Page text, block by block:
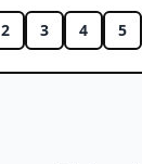
2 3 4 5